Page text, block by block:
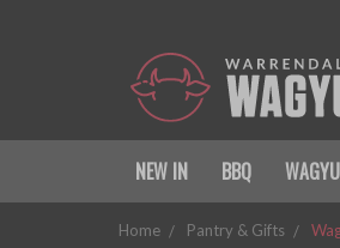
NEW IN BBQ
Home Pantry & Gifts